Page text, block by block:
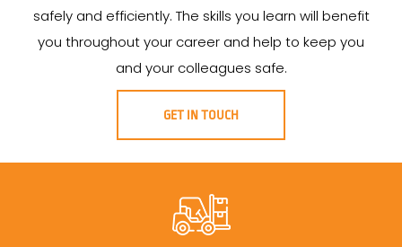
safely and efficiently. The skills you learn will benefit
you throughout your career and help to keep you
and your colleagues safe.
GET IN TOUCH